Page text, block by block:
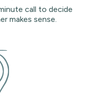
call to decide
makes sense.